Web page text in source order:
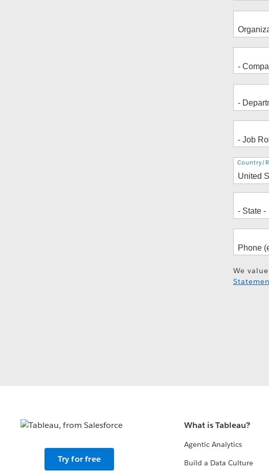
Address
Country/
We
Try for free
What is Tableau?
Agentic Analytics
Build a Data Culture